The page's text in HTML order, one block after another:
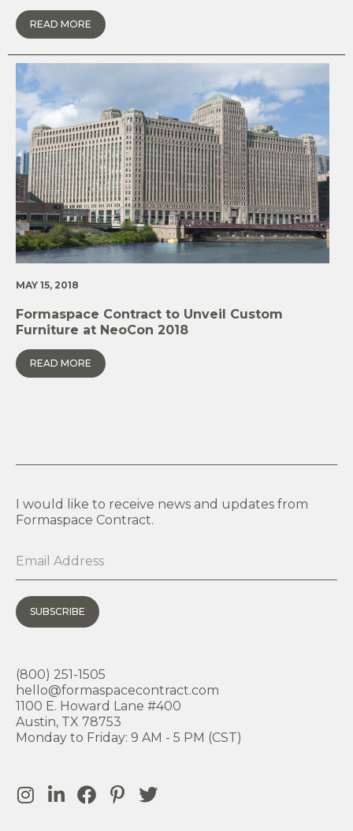
READ MORE
MAY 15, 2018
Formaspace Contract to Unveil Custom
Furniture at NeoCon 2018
READ MORE
I would like to receive news and updates from
Formaspace Contract.
SUBSCRIBE
(800) 251-1505
hello@formaspacecontract.com
1100 E. Howard Lane #400
Austin, TX 78753
Monday to Friday: 9 AM - 5 PM (CST)